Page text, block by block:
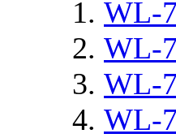
WL-
WL-
WL-
WL-